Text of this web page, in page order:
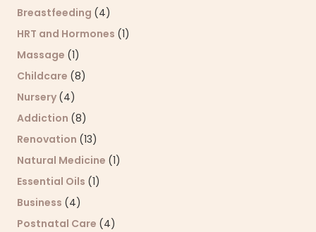
Breastfeeding (4)
HRT and Hormones (1)
Massage (1)
Childcare (8)
Nursery (4)
Addiction (8)
Renovation (13)
Natural Medicine (1)
Essential Oils (1)
Business (4)
Postnatal Care (4)